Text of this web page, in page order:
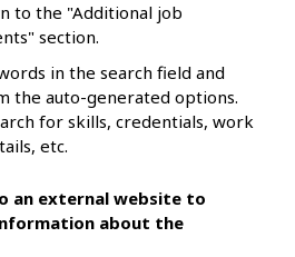
to the "Additional job
section.
in the search field and
the auto-generated options.
for skills, credentials, work
etc.
an external website to
about the